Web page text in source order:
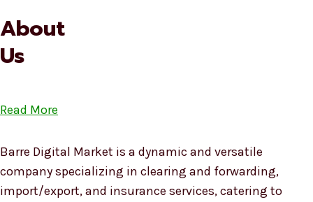
About
Us
Read More
Barre Digital Market is a dynamic and versatile
company specializing in clearing and forwarding,
import/export, and insurance services, catering to